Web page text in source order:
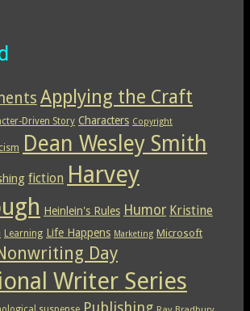
Applying the Craft
Driven Story Characters Copyright
Dean Wesley Smith
fiction Harvey
Heinlein's Rules Humor Kristine
Learning Life Happens Marketing Microsoft
Day
Writer Series
Publishing